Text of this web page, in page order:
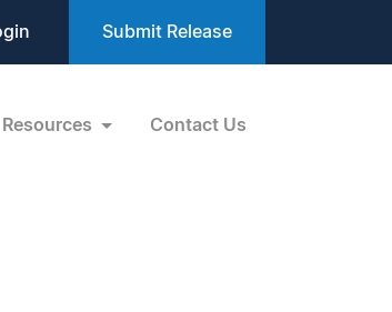
Submit Release
Resources Contact Us